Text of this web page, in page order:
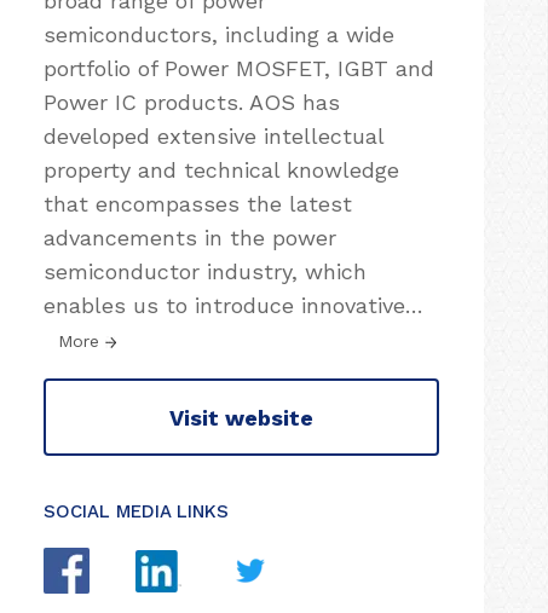
semiconductors, including a wide
portfolio of Power MOSFET, IGBT and
Power IC products. AOS has
developed extensive intellectual
property and technical knowledge
that encompasses the latest
advancements in the power
semiconductor industry, which
enables us to introduce innovative…
More
Visit website
SOCIAL MEDIA LINKS